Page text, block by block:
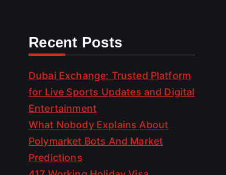
Recent Posts
Dubai Exchange: Trusted Platform
for Live Sports Updates and Digital
Entertainment
What Nobody Explains About
Polymarket Bots And Market
Predictions